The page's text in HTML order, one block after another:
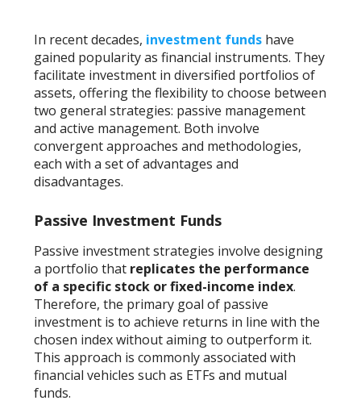
In recent decades, investment funds have
gained popularity as financial instruments. They
facilitate investment in diversified portfolios of
assets, offering the flexibility to choose between
two general strategies: passive management
and active management. Both involve
convergent approaches and methodologies,
each with a set of advantages and
disadvantages.
Passive Investment Funds
Passive investment strategies involve designing
a portfolio that replicates the performance
of a specific stock or fixed-income index.
Therefore, the primary goal of passive
investment is to achieve returns in line with the
chosen index without aiming to outperform it.
This approach is commonly associated with
financial vehicles such as ETFs and mutual
funds.